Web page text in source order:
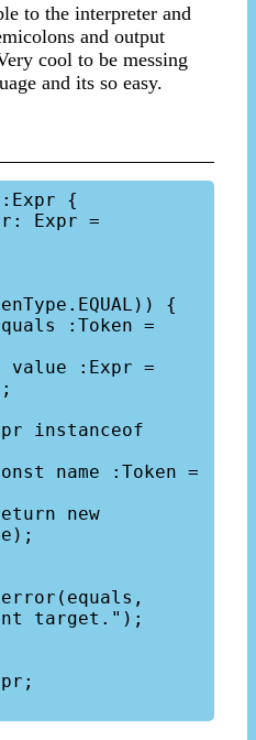
to the interpreter and
and output
cool to be messing
and its so easy.
{
target.");